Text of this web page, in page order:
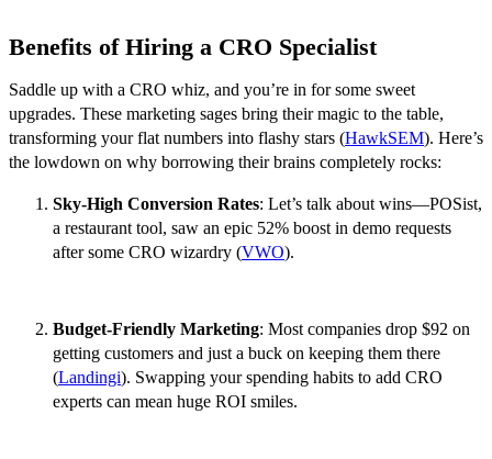
Benefits of Hiring a CRO Specialist
Saddle up with a CRO whiz, and you’re in for some sweet
upgrades. These marketing sages bring their magic to the table,
transforming your flat numbers into flashy stars (HawkSEM). Here’s
the lowdown on why borrowing their brains completely rocks:
Sky-High Conversion Rates: Let’s talk about wins—POSist,
a restaurant tool, saw an epic 52% boost in demo requests
after some CRO wizardry (VWO).
Budget-Friendly Marketing: Most companies drop $92 on
getting customers and just a buck on keeping them there
(Landingi). Swapping your spending habits to add CRO
experts can mean huge ROI smiles.